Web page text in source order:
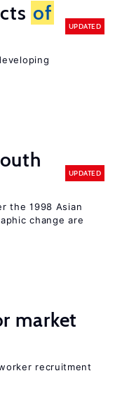
of
UPDATED
UPDATED
the 1998 Asian
change are
market
recruitment